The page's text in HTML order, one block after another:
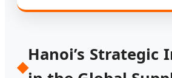
◆
Hanoi’s Strategic